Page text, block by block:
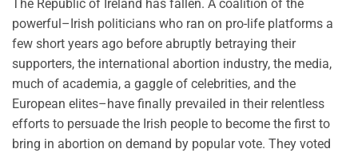
The Republic of Ireland has fallen. A coalition of the
powerful–Irish politicians who ran on pro-life platforms a
few short years ago before abruptly betraying their
supporters, the international abortion industry, the media,
much of academia, a gaggle of celebrities, and the
European elites–have finally prevailed in their relentless
efforts to persuade the Irish people to become the first to
bring in abortion on demand by popular vote. They voted